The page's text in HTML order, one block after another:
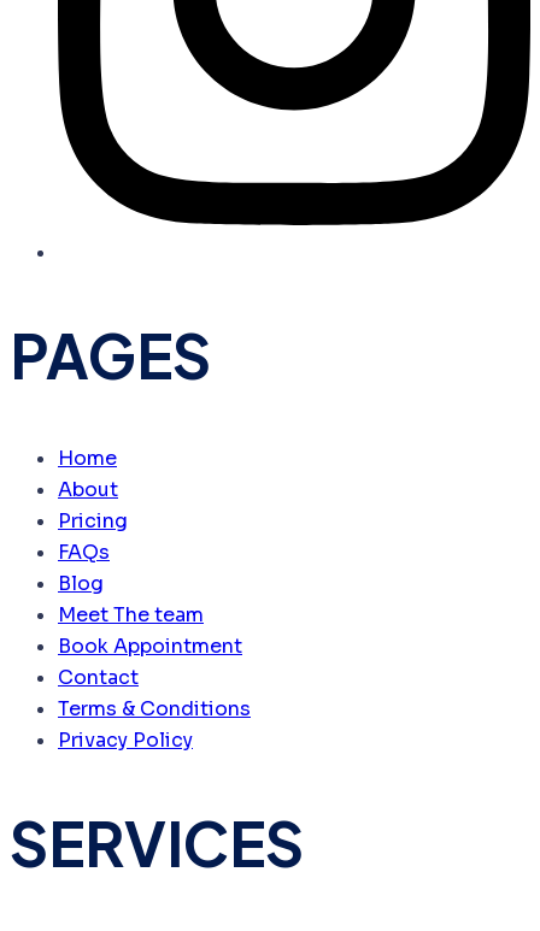
PAGES
Home
About
Pricing
FAQs
Blog
Meet The team
Book Appointment
Contact
Terms & Conditions
Privacy Policy
SERVICES